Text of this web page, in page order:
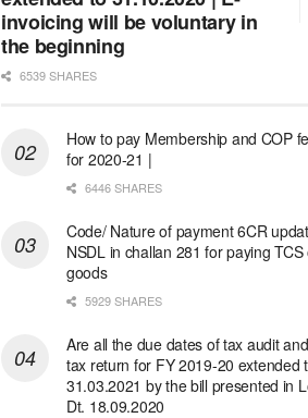
invoicing will be voluntary in
the beginning
6539 SHARES
How to pay Membership and COP
for 2020-21 |
6446 SHARES
Code/ Nature of payment 6CR
NSDL in challan 281 for paying
goods
5929 SHARES
Are all the due dates of tax audit
tax return for FY 2019-20 extended
31.03.2021 by the bill presented in
Dt. 18.09.2020